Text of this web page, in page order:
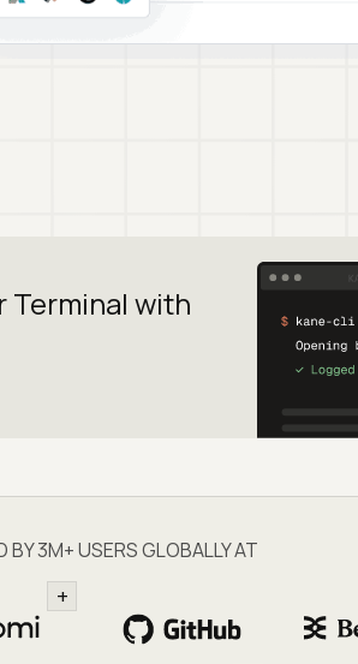
Terminal with
BY 3M+ USERS GLOBALLY AT
+